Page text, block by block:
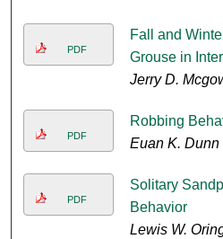
PDF
Fall and
Grouse in
Jerry D.
PDF
Robbing
Euan K. Dunn
PDF
Solitary
Behavior
Lewis W.